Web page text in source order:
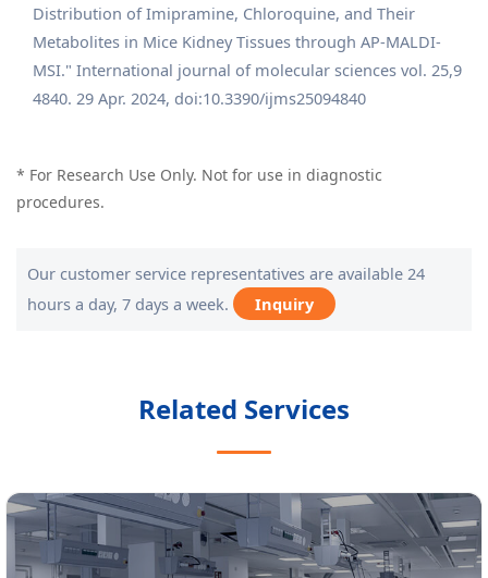
Distribution of Imipramine, Chloroquine, and Their
Metabolites in Mice Kidney Tissues through AP-MALDI-
MSI." International journal of molecular sciences vol. 25,9
4840. 29 Apr. 2024, doi:10.3390/ijms25094840
* For Research Use Only. Not for use in diagnostic
procedures.
Our customer service representatives are available 24
hours a day, 7 days a week.
Inquiry
Related Services